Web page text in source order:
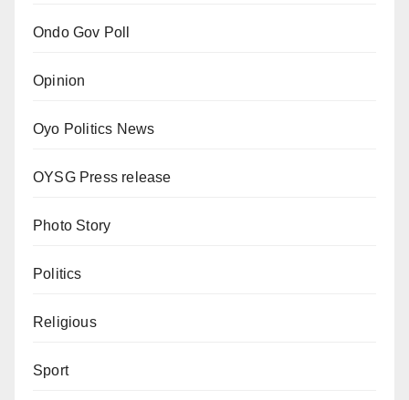
Ondo Gov Poll
Opinion
Oyo Politics News
OYSG Press release
Photo Story
Politics
Religious
Sport